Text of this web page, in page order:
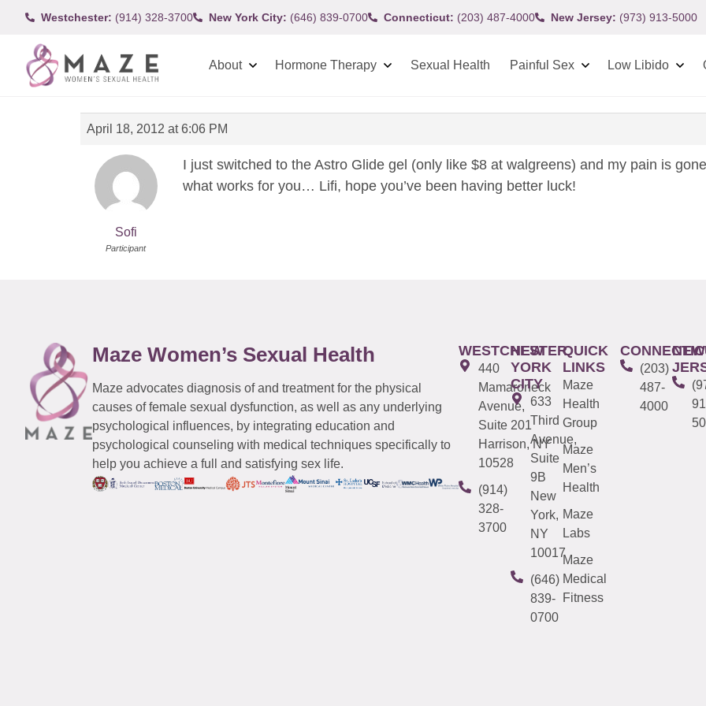
Westchester: (914) 328-3700 New York City: (646) 839-0700 Connecticut: (203) 487-4000 New Jersey: (973) 913-5000
About Hormone Therapy Sexual Health Painful Sex Low Libido
April 18, 2012 at 6:06 PM
Sofi
Participant
I just switched to the Astro Glide gel (only like $8 at walgreens) and my pain is
what works for you… Lifi, hope you’ve been having better luck!
Maze Women’s Sexual Health
Maze advocates diagnosis of and treatment for the physical
causes of female sexual dysfunction, as well as any underlying
psychological influences, by integrating education and
psychological counseling with medical techniques specifically to
help you achieve a full and satisfying sex life.
WESTCHESTER
440
Mamaroneck
Avenue,
Suite 201
Harrison, NY
10528
(914)
328-
3700
NEW
YORK
CITY
633
Third
Avenue,
Suite
9B
New
York,
NY
10017
(646)
839-
0700
QUICK
LINKS
Maze
Health
Group
Maze
Men’s
Health
Maze
Labs
Maze
Medical
Fitness
(203)
487-
4000
NEW